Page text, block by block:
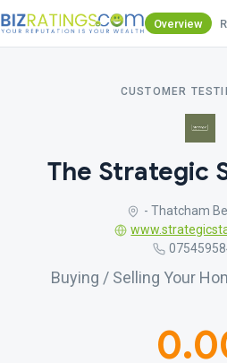
Overview
CUSTOMER
The Strategic
- Thatcham
Buying / Selling Your